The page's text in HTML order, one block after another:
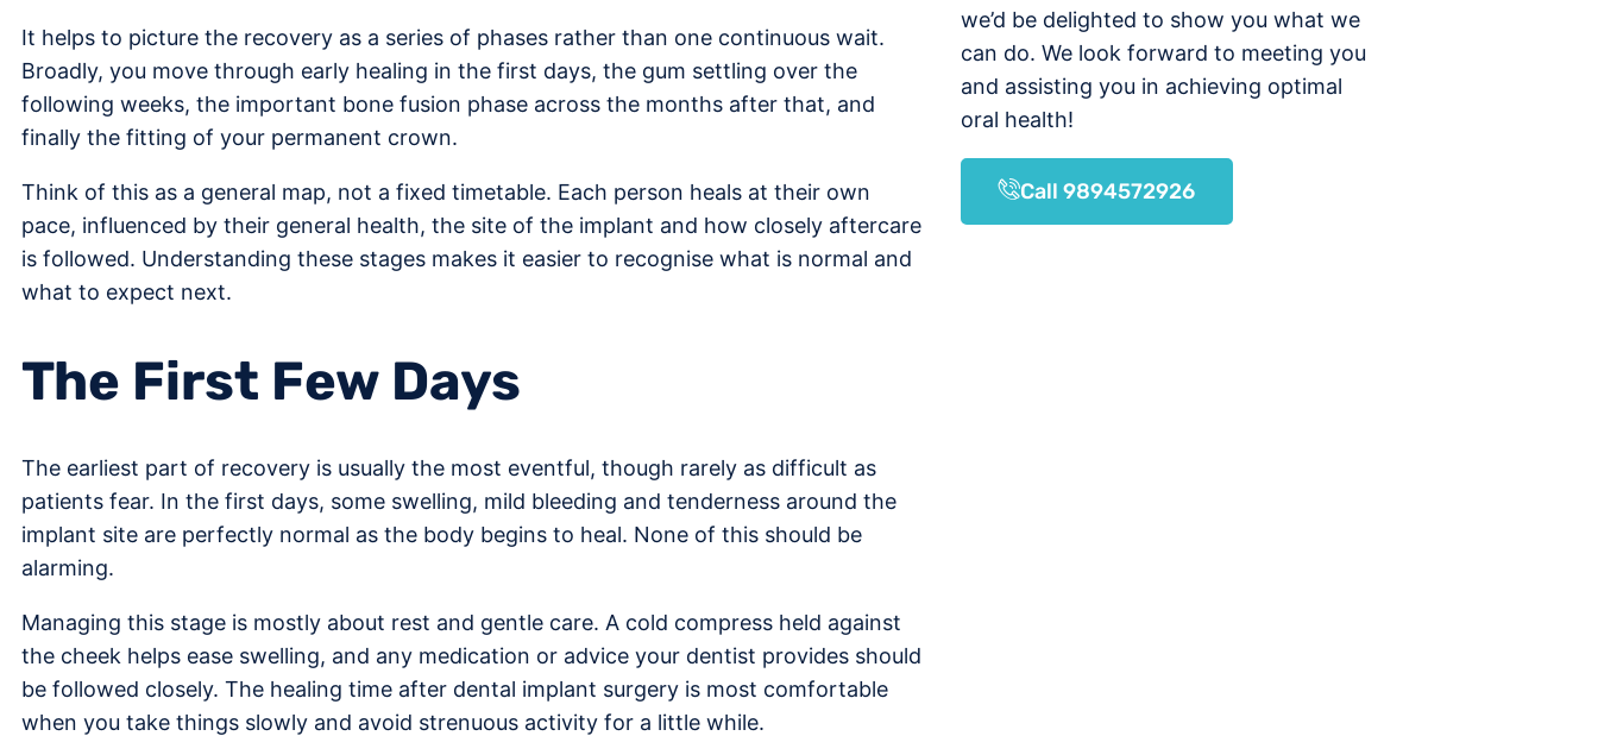
It helps to picture the recovery as a series of phases rather than one continuous wait.
Broadly, you move through early healing in the first days, the gum settling over the
following weeks, the important bone fusion phase across the months after that, and
finally the fitting of your permanent crown.
Think of this as a general map, not a fixed timetable. Each person heals at their own
pace, influenced by their general health, the site of the implant and how closely aftercare
is followed. Understanding these stages makes it easier to recognise what is normal and
what to expect next.
The First Few Days
The earliest part of recovery is usually the most eventful, though rarely as difficult as
patients fear. In the first days, some swelling, mild bleeding and tenderness around the
implant site are perfectly normal as the body begins to heal. None of this should be
alarming.
Managing this stage is mostly about rest and gentle care. A cold compress held against
the cheek helps ease swelling, and any medication or advice your dentist provides should
be followed closely. The healing time after dental implant surgery is most comfortable
when you take things slowly and avoid strenuous activity for a little while.
we’d be delighted to show you what we
can do. We look forward to meeting you
and assisting you in achieving optimal
oral health!
Call 9894572926